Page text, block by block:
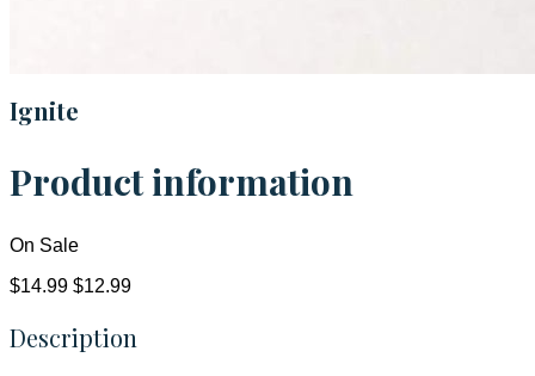
Ignite
Product information
On Sale
$14.99 $12.99
Description